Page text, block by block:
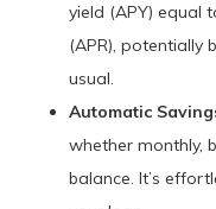
yield (APY) equal
(APR), potentially
usual.
Automatic
whether monthly,
balance. It’s